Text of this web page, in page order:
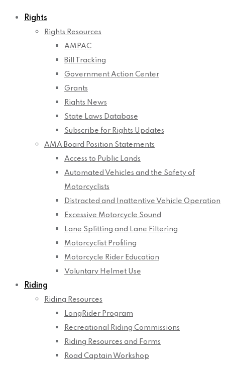
Rights
Rights Resources
AMPAC
Bill Tracking
Government Action Center
Grants
Rights News
State Laws Database
Subscribe for Rights Updates
AMA Board Position Statements
Access to Public Lands
Automated Vehicles and the Safety of
Motorcyclists
Distracted and Inattentive Vehicle Operation
Excessive Motorcycle Sound
Lane Splitting and Lane Filtering
Motorcyclist Profiling
Motorcycle Rider Education
Voluntary Helmet Use
Riding
Riding Resources
LongRider Program
Recreational Riding Commissions
Riding Resources and Forms
Road Captain Workshop